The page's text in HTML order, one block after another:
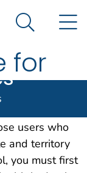
CDC
Search
for
users who
and territory
you must first